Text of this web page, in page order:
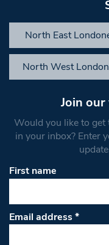
North East
North West
Join
Would you like to get
in your inbox? Enter
First name
Email address*